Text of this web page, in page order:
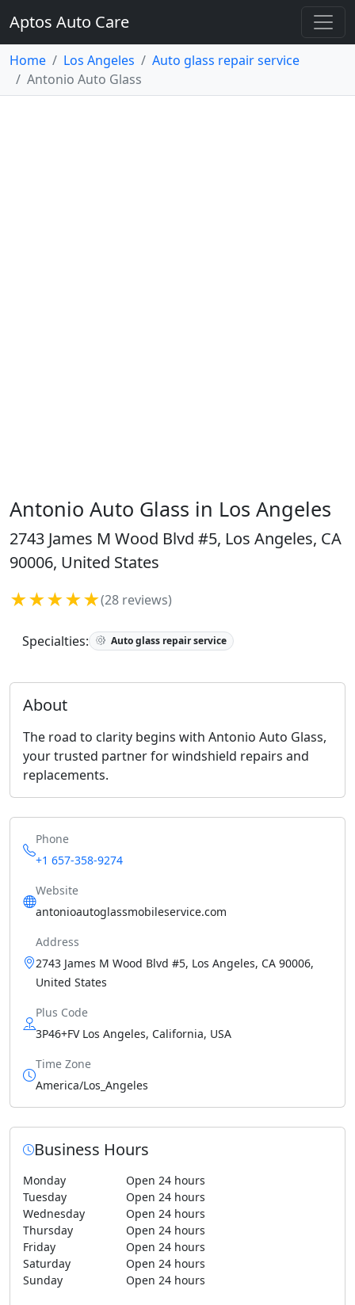
Aptos Auto Care
Home Los Angeles
Auto glass repair service
Antonio Auto Glass
Antonio Auto Glass in Los Angeles
2743 James M Wood Blvd #5, Los Angeles, CA
90006, United States
★★★★★(28 reviews)
Specialties: Auto glass repair service
About
The road to clarity begins with Antonio Auto Glass,
your trusted partner for windshield repairs and
replacements.
Phone
+1 657-358-9274
Website
antonioautoglassmobileservice.com
Address
2743 James M Wood Blvd #5, Los Angeles, CA 90006,
United States
Plus Code
3P46+FV Los Angeles, California, USA
Time Zone
America/Los_Angeles
Business Hours
Monday
Open 24 hours
Tuesday
Open 24 hours
Wednesday
Open 24 hours
Thursday
Open 24 hours
Friday
Open 24 hours
Saturday
Open 24 hours
Sunday
Open 24 hours